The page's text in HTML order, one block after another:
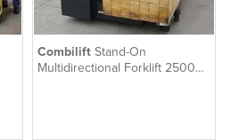
CombiliftStand-On
Multidirectional Forklift 2500